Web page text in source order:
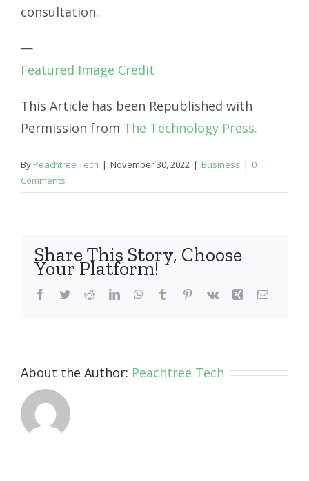
consultation.
—
Featured Image Credit
This Article has been Republished with
Permission from The Technology Press.
By Peachtree Tech | November 30, 2022 | Business | 0
Comments
Share This Story, Choose
Your Platform!
Facebook
TwitterRedditLinkedInWhatsApp
Tumblr Pinterest
Vk Xing Email
About the Author: Peachtree Tech